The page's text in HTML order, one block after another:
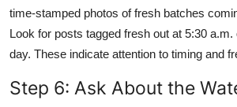
time-stamped photos of fresh batches
Look for posts tagged fresh out at 5:30
day. These indicate attention to timing and
Step 6: Ask About the